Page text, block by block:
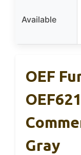
Available
OEF
Gray